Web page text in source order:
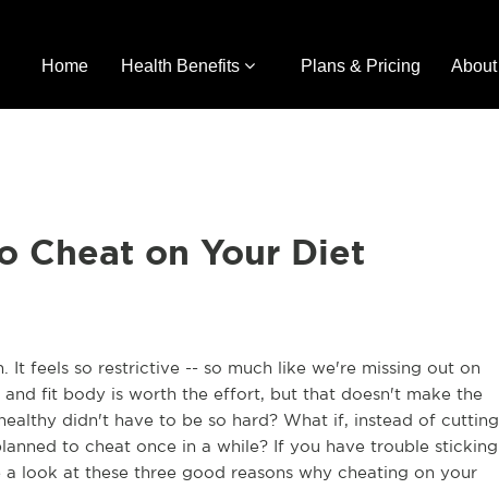
Home Health Benefits Plans & Pricing About
Cheat on Your Diet
It feels so restrictive -- so much like we're missing out on
fit body is worth the effort, but that doesn't make the
didn't have to be so hard? What if, instead of cutting
to cheat once in a while? If you have trouble sticking
look at these three good reasons why cheating on your